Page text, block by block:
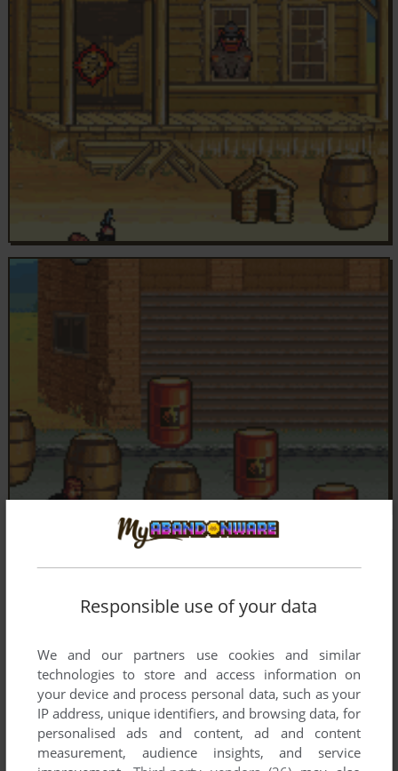
Responsible use of your data
We and our partners use cookies and similar
technologies to store and access information on
your device and process personal data, such as your
IP address, unique identifiers, and browsing data, for
personalised ads and content, ad and content
measurement, audience insights, and service